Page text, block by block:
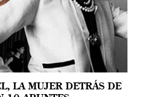
LA MUJER DETRÁS DE